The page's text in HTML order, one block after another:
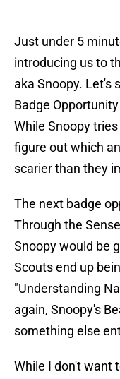
Just under 5
introducing us to
aka Snoopy. Let's
Badge
While Snoopy
figure out which
scarier than they
The next badge
Through the
Snoopy would be
Scouts end up
"Understanding
again, Snoopy's
something else
While I don't want